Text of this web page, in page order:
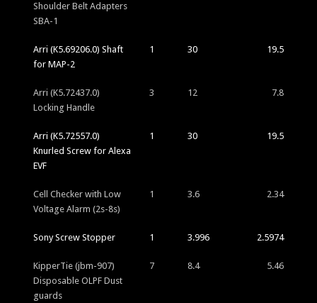
Shoulder Belt Adapters
SBA-1
Arri (K5.69206.0) Shaft
for MAP-2
1 30 19.5
Arri (K5.72437.0)
Locking Handle
3 12 7.8
Arri (K5.72557.0)
Knurled Screw for Alexa
EVF
1 30 19.5
Cell Checker with Low
Voltage Alarm (2s-8s)
1 3.6 2.34
Sony Screw Stopper 1 3.996 2.5974
KipperTie (jbm-907)
Disposable OLPF Dust
guards
7 8.4 5.46